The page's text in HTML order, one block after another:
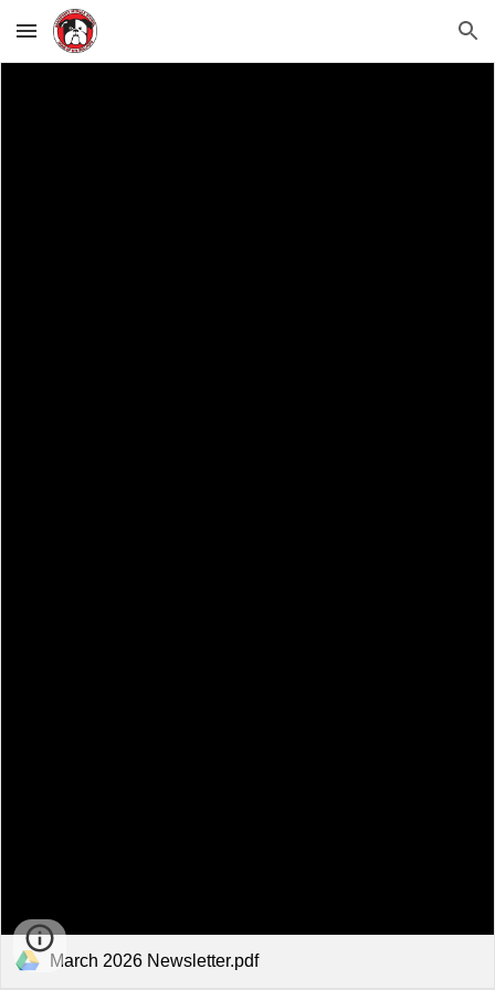
Skip to main content Skip to navigation
March 2026 Newsletter.pdf